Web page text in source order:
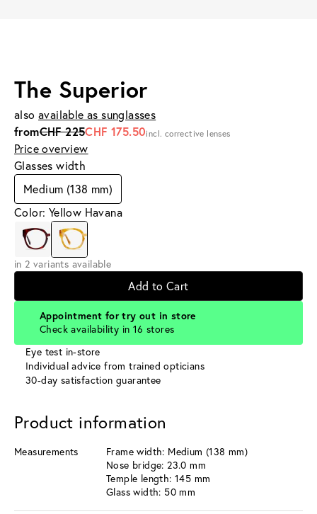
The Superior
also available as sunglasses
fromCHF 225CHF 175.50incl. corrective lenses
Price overview
Glasses width
Medium (138 mm)
Color: Yellow Havana
in 2 variants available
Add to Cart
Appointment for try out in store
Check availability in 16 stores
Eye test in-store
Individual advice from trained opticians
30-day satisfaction guarantee
Product information
Measurements
Frame width: Medium (138 mm)
Nose bridge: 23.0 mm
Temple length: 145 mm
Glass width: 50 mm